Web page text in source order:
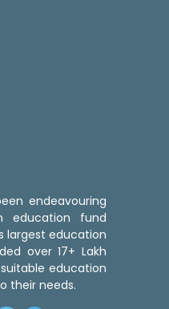
endeavouring
education fund
largest education
over 17+ Lakh
education
their needs.